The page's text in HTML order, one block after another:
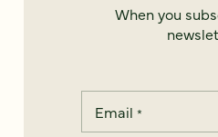
When you
Email *